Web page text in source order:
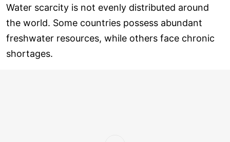
Water scarcity is not evenly distributed around
the world. Some countries possess abundant
freshwater resources, while others face chronic
shortages.